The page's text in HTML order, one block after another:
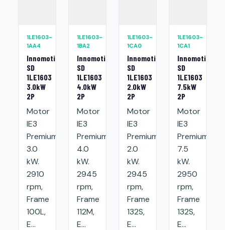
1LE1603-
1AA4
Innomotics
SD
1LE1603
3.0kW
2P
Motor
IE3
Premium:
3.0
kW.
2910
rpm,
Frame
100L,
E...
1LE1603-
1BA2
Innomotics
SD
1LE1603
4.0kW
2P
Motor
IE3
Premium:
4.0
kW.
2945
rpm,
Frame
112M,
E...
1LE1603-
1CA0
Innomotics
SD
1LE1603
2.0kW
2P
Motor
IE3
Premium:
2.0
kW.
2945
rpm,
Frame
132S,
E...
1LE1603-
1CA1
Innomotics
SD
1LE1603
7.5kW
2P
Motor
IE3
Premium:
7.5
kW.
2950
rpm,
Frame
132S,
E...